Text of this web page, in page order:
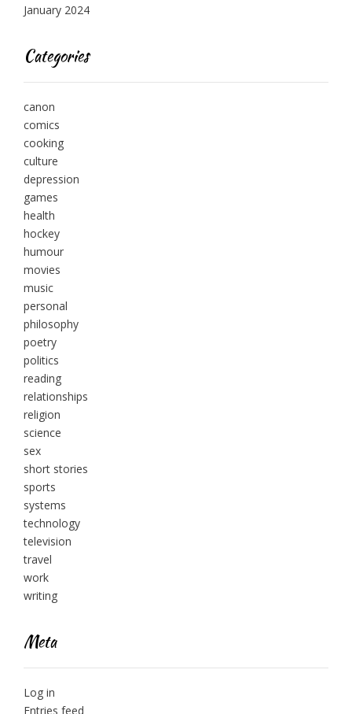
January 2024
Categories
canon
comics
cooking
culture
depression
games
health
hockey
humour
movies
music
personal
philosophy
poetry
politics
reading
relationships
religion
science
sex
short stories
sports
systems
technology
television
travel
work
writing
Meta
Log in
Entries feed